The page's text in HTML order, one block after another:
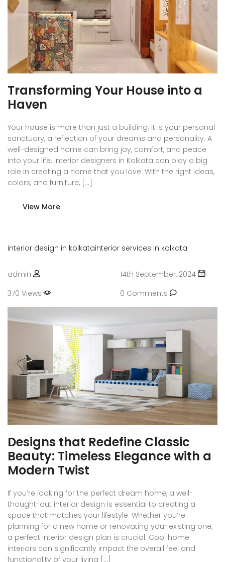
Transforming Your House into a
Haven
Your house is more than just a building; it is your personal
sanctuary, a reflection of your dreams and personality. A
well-designed home can bring joy, comfort, and peace
into your life. Interior designers in Kolkata can play a big
role in creating a home that you love. With the right ideas,
colors, and furniture, […]
View More
interior design in kolkatainterior services in kolkata
admin
14th September, 2024
370 Views
0 Comments
Designs that Redefine Classic
Beauty: Timeless Elegance with a
Modern Twist
If you’re looking for the perfect dream home, a well-
thought-out interior design is essential to creating a
space that matches your lifestyle. Whether you’re
planning for a new home or renovating your existing one,
a perfect interior design plan is crucial. Cool home
interiors can significantly impact the overall feel and
functionality of your living […]